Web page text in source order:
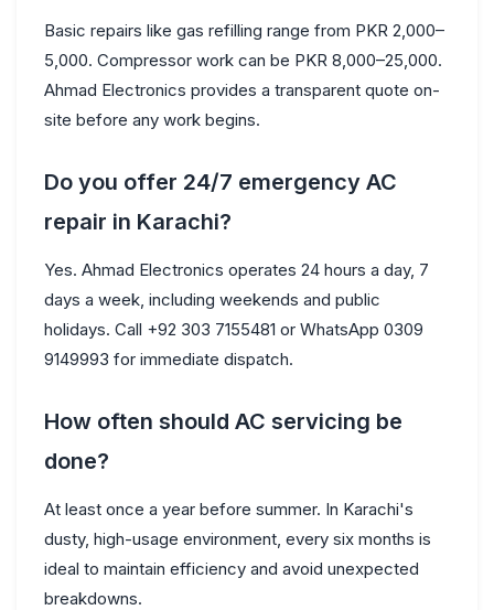
Basic repairs like gas refilling range from PKR 2,000–
5,000. Compressor work can be PKR 8,000–25,000.
Ahmad Electronics provides a transparent quote on-
site before any work begins.
Do you offer 24/7 emergency AC
repair in Karachi?
Yes. Ahmad Electronics operates 24 hours a day, 7
days a week, including weekends and public
holidays. Call +92 303 7155481 or WhatsApp 0309
9149993 for immediate dispatch.
How often should AC servicing be
done?
At least once a year before summer. In Karachi's
dusty, high-usage environment, every six months is
ideal to maintain efficiency and avoid unexpected
breakdowns.